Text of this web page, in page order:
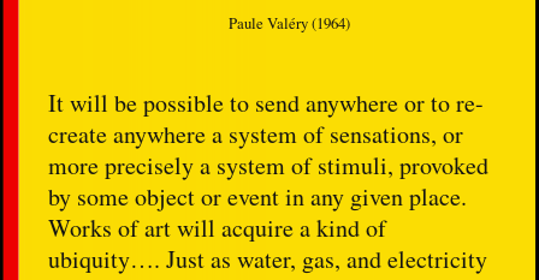
Paule Valéry (1964)
It will be possible to send anywhere or to re-
create anywhere a system of sensations, or
more precisely a system of stimuli, provoked
by some object or event in any given place.
Works of art will acquire a kind of
ubiquity…. Just as water, gas, and electricity